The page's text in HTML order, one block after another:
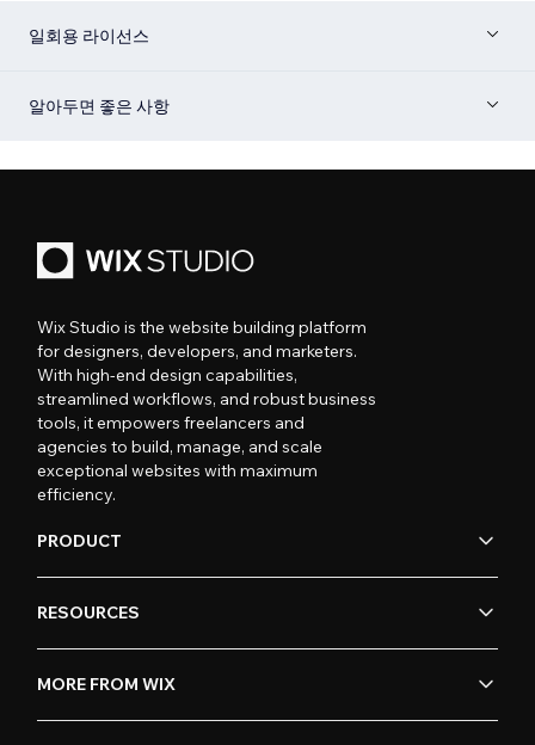
일회용 라이선스
알아두면 좋은 사항
Wix Studio is the website building platform
for designers, developers, and marketers.
With high-end design capabilities,
streamlined workflows, and robust business
tools, it empowers freelancers and
agencies to build, manage, and scale
exceptional websites with maximum
efficiency.
PRODUCT
RESOURCES
MORE FROM WIX